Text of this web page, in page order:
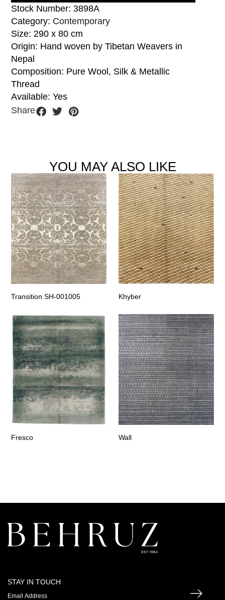
Stock Number: 3898A
Category: Contemporary
Size: 290 x 80 cm
Origin: Hand woven by Tibetan Weavers in
Nepal
Composition: Pure Wool, Silk & Metallic
Thread
Available: Yes
Share
YOU MAY ALSO LIKE
Transition SH-001005 Khyber
Fresco Wall
STAY IN TOUCH